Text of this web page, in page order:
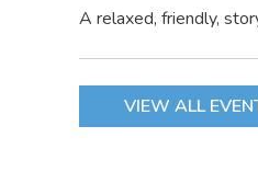
A relaxed, friendly,
VIEW ALL